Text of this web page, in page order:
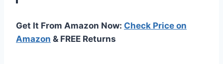
Get It From Amazon Now: Check Price on
Amazon & FREE Returns